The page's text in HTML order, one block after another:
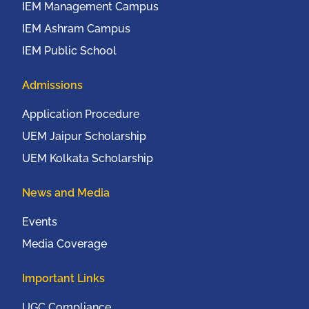
IEM Management Campus
IEM Ashram Campus
IEM Public School
Admissions
Application Procedure
UEM Jaipur Scholarship
UEM Kolkata Scholarship
News and Media
Events
Media Coverage
Important Links